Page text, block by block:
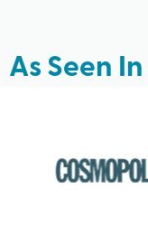
As Seen In